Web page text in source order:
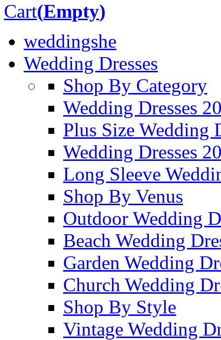
Cart(Empty)
weddingshe
Wedding Dresses
Shop By Category
Wedding Dresses
Plus Size Wedding
Wedding Dresses
Long Sleeve
Shop By Venus
Outdoor Wedding
Beach Wedding
Garden Wedding
Church Wedding
Shop By Style
Vintage Wedding